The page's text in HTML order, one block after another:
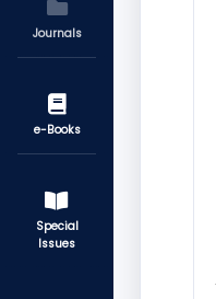
Journals
e-Books
Special
Issues